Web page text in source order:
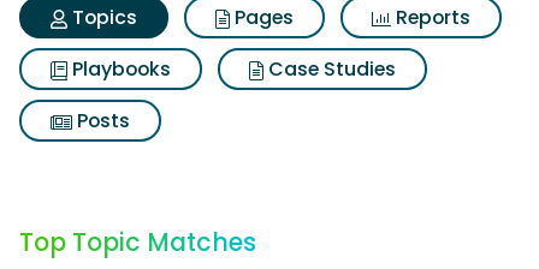
Topics
Pages
Reports
Playbooks
Case Studies
Posts
Top Topic Matches